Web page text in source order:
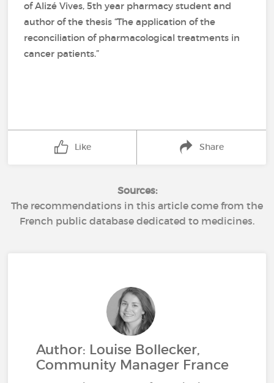
of Alizé Vives, 5th year pharmacy student and
author of the thesis “The application of the
reconciliation of pharmacological treatments in
cancer patients.”
Like Share
Sources:
The recommendations in this article come from the
French public database dedicated to medicines.
Author: Louise Bollecker,
Community Manager France